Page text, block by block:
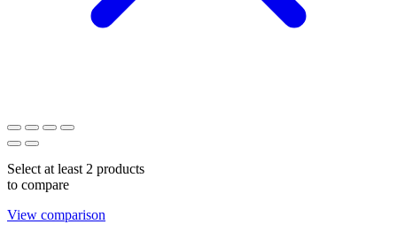
Select at least 2 products
to compare
View comparison